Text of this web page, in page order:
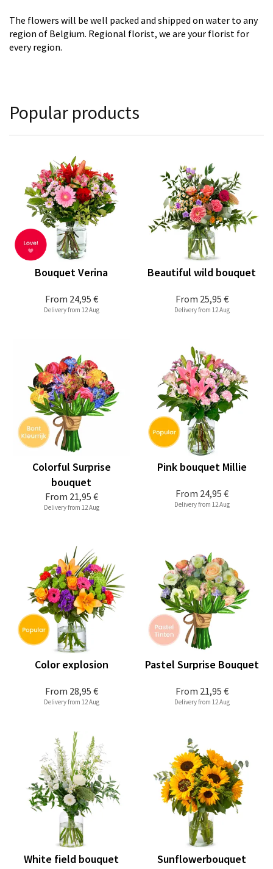
The flowers will be well packed and shipped on water to any
region of Belgium. Regional florist, we are your florist for
every region.
Popular products
From 24,95 €
Bouquet Verina
Delivery from 12 Aug
From 25,95 €
Beautiful wild bouquet
Delivery from 12 Aug
From 21,95 €
Colorful Surprise
bouquet
Delivery from 12 Aug
From 24,95 €
Pink bouquet Millie
Delivery from 12 Aug
From 28,95 €
Color explosion
Delivery from 12 Aug
From 21,95 €
Pastel Surprise Bouquet
Delivery from 12 Aug
White field bouquet
Sunflowerbouquet